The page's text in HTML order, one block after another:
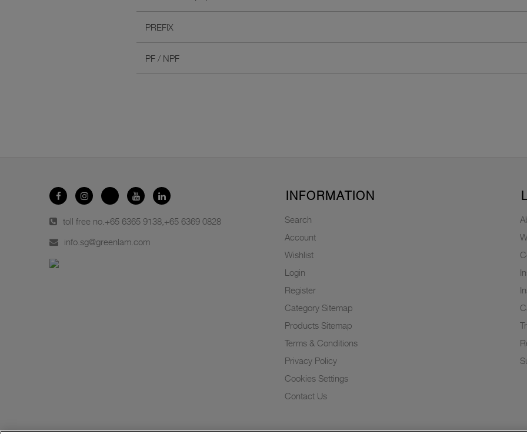
PREFIX
PF / NPF
toll free no. +65 6365 9138 +65 6369 0828
info.sg@greenlam.com
INFORMATION
Search
Account
Wishlist
Login
Register
Category Sitemap
Products Sitemap
Terms & Conditions
Privacy Policy
Cookies Settings
Contact Us